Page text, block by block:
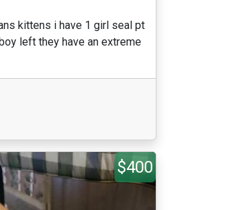
kittens i have 1 girl seal pt
left they have an extreme
$400